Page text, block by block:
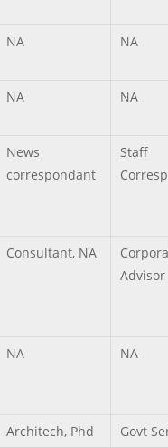
NA NA
NA NA
News
correspondant
Staff
Consultant, NA
Advisor
NA NA
Architech, Phd Govt